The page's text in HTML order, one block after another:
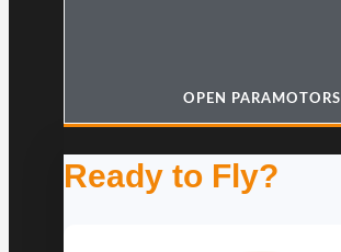
OPEN PARAMOTORS
Ready to Fly?